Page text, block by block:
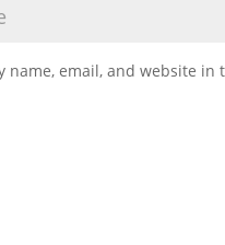
name, email, and website